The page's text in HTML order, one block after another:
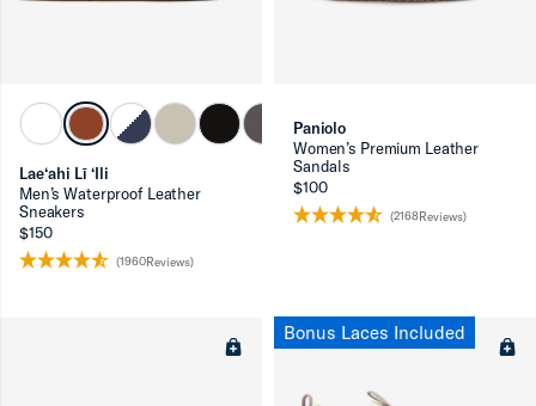
Lae‘ahi Lī ‘Ili
Men’s Waterproof Leather
Sneakers
$150
(1960Reviews)
Paniolo
Women’s Premium Leather
Sandals
$100
(2168Reviews)
Bonus Laces Included
up